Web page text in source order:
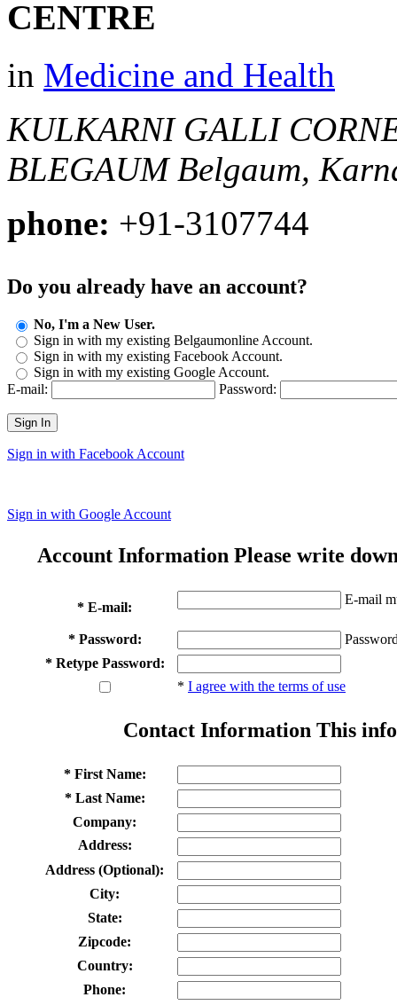
CENTRE
in Medicine and Health
KULKARNI GALLI
BLEGAUM Belgaum,
phone: +91-3107744
Do you already have an account?
No, I'm a New User.
Sign in with my existing Belgaumonline Account.
Sign in with my existing Facebook Account.
Sign in with my existing Google Account.
E-mail:
Password:
Sign In
Sign in with Facebook Account
Sign in with Google Account
Account Information Please write
* E-mail:
E-mail
* Password:
* Retype Password:
* I agree with the terms of use
Contact Information This
* First Name:
* Last Name:
Company:
Address:
Address (Optional):
City:
State:
Zipcode:
Country:
Phone: